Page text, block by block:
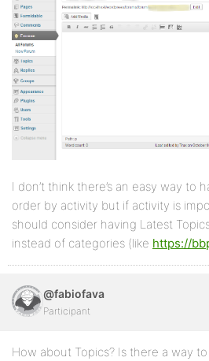
I don’t think there’s an easy way to
order by activity but if activity is
should consider having Latest
instead of categories (like https://
@fabiofava
Participant
How about Topics? Is there a way